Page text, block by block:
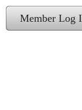
Member Log